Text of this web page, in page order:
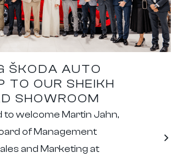
ŠKODA AUTO
TO OUR SHEIKH
SHOWROOM
to welcome Martin Jahn,
of Management
and Marketing at